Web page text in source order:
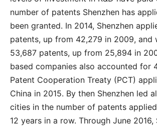
number of patents Shenzhen has
been granted. In 2014, Shenzhen
patents, up from 42,279 in 2009, and
53,687 patents, up from 25,894 in
based companies also accounted for
Patent Cooperation Treaty (PCT)
China in 2015. By then Shenzhen led
cities in the number of patents
12 years in a row. Through June 2016,